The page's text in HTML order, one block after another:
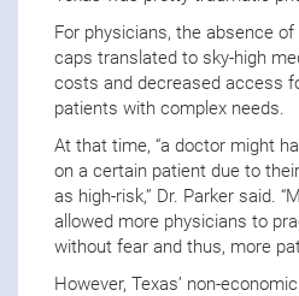
For physicians, the absence
caps translated to sky-high
costs and decreased access
patients with complex needs.
At that time, “a doctor might
on a certain patient due to
as high-risk,” Dr. Parker said.
allowed more physicians to
without fear and thus, more
However, Texas’ non-